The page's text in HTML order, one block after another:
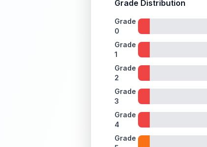
Grade Distribution
Grade
0
Grade
1
Grade
2
Grade
3
Grade
4
Grade